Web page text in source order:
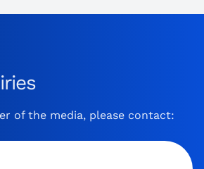
of the media, please contact: